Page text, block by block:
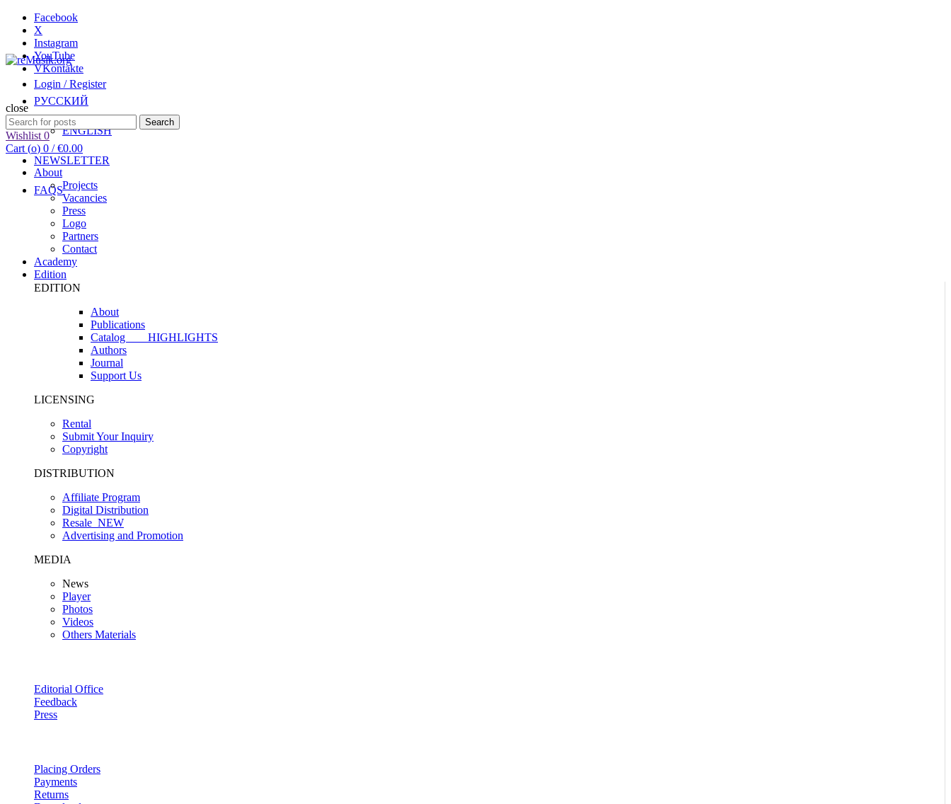
Facebook
X
Instagram
YouTube
VKontakte
РУССКИЙ
ENGLISH
NEWSLETTER
FAQS
Login / Register
close
Search
for:
Search
Wishlist 0
Cart (o) 0 / €0.00
About
Projects
Vacancies
Press
Logo
Partners
Contact
Academy
Edition
EDITION
About
Publications
Catalog HIGHLIGHTS
Authors
Journal
Support Us
LICENSING
Rental
Submit Your Inquiry
Copyright
DISTRIBUTION
Affiliate Program
Digital Distribution
Resale NEW
Advertising and Promotion
MEDIA
News
Player
Photos
Videos
Others Materials
Editorial Office
Feedback
Press
Placing Orders
Payments
Returns